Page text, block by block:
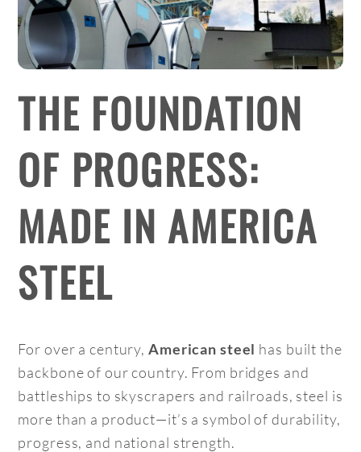
THE FOUNDATION
OF PROGRESS:
MADE IN AMERICA
STEEL
For over a century,American steel has built the
backbone of our country. From bridges and
battleships to skyscrapers and railroads, steel is
more than a product—it’s a symbol of durability,
progress, and national strength.